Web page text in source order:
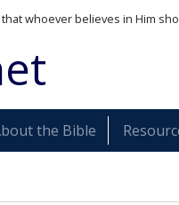
whoever believes in Him
the Bible